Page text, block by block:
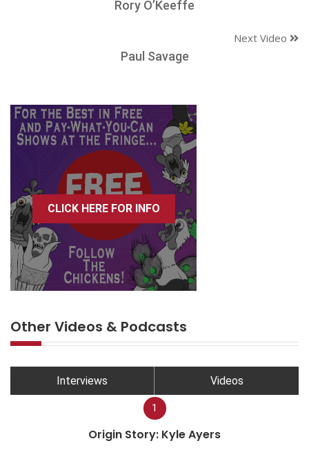
Rory O’Keeffe
Next Video
Paul Savage
CLICK HERE FOR INFO
Other Videos & Podcasts
Interviews Videos
1
Origin Story: Kyle Ayers